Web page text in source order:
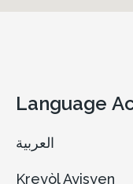
Language
Kreyòl Ayisyen